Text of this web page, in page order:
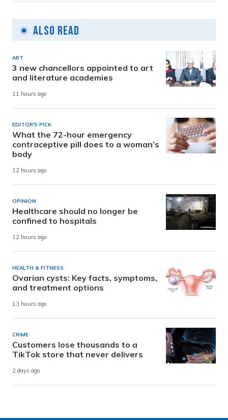
Also Read
ART
3 new chancellors appointed to art
and literature academies
11 hours ago
EDITOR'S PICK
What the 72-hour emergency
contraceptive pill does to a woman’s
body
12 hours ago
OPINION
Healthcare should no longer be
confined to hospitals
12 hours ago
HEALTH & FITNESS
Ovarian cysts: Key facts, symptoms,
and treatment options
13 hours ago
CRIME
Customers lose thousands to a
TikTok store that never delivers
2 days ago